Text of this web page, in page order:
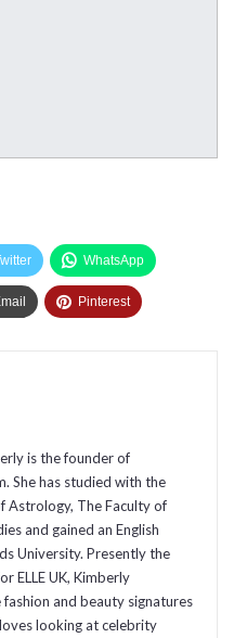
WhatsApp
Pinterest
is the founder of
She has studied with the
Astrology, The Faculty of
and gained an English
University. Presently the
ELLE UK, Kimberly
fashion and beauty signatures
looking at celebrity